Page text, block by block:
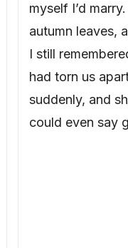
myself I’d
autumn leaves,
I still
had torn us
suddenly, and
could even say